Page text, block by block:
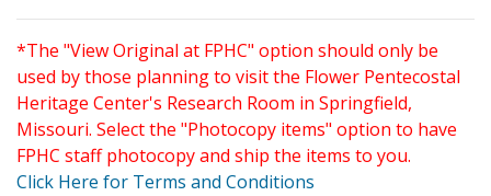
*The "View Original at FPHC" option should only be
used by those planning to visit the Flower Pentecostal
Heritage Center's Research Room in Springfield,
Missouri. Select the "Photocopy items" option to have
FPHC staff photocopy and ship the items to you.
Click Here for Terms and Conditions